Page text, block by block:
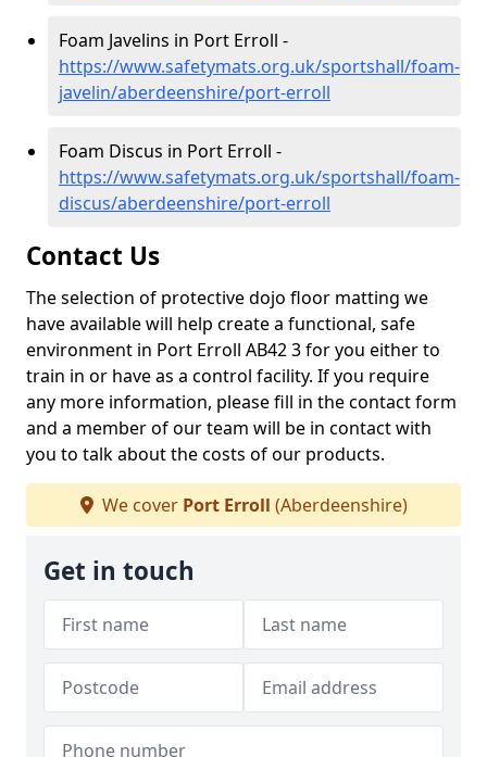
Foam Javelins in Port Erroll -
https://www.safetymats.org.uk/sportshall/foam-
javelin/aberdeenshire/port-erroll
Foam Discus in Port Erroll -
https://www.safetymats.org.uk/sportshall/foam-
discus/aberdeenshire/port-erroll
Contact Us
The selection of protective dojo floor matting we
have available will help create a functional, safe
environment in Port Erroll AB42 3 for you either to
train in or have as a control facility. If you require
any more information, please fill in the contact form
and a member of our team will be in contact with
you to talk about the costs of our products.
We cover Port Erroll (Aberdeenshire)
Get in touch